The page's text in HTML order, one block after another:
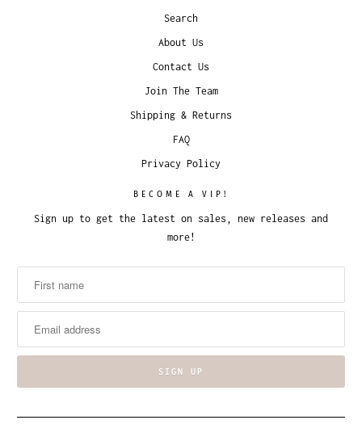
Search
About Us
Contact Us
Join The Team
Shipping & Returns
FAQ
Privacy Policy
BECOME A VIP!
Sign up to get the latest on sales, new releases and
more!